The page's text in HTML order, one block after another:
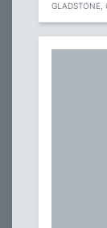
GLADSTONE,